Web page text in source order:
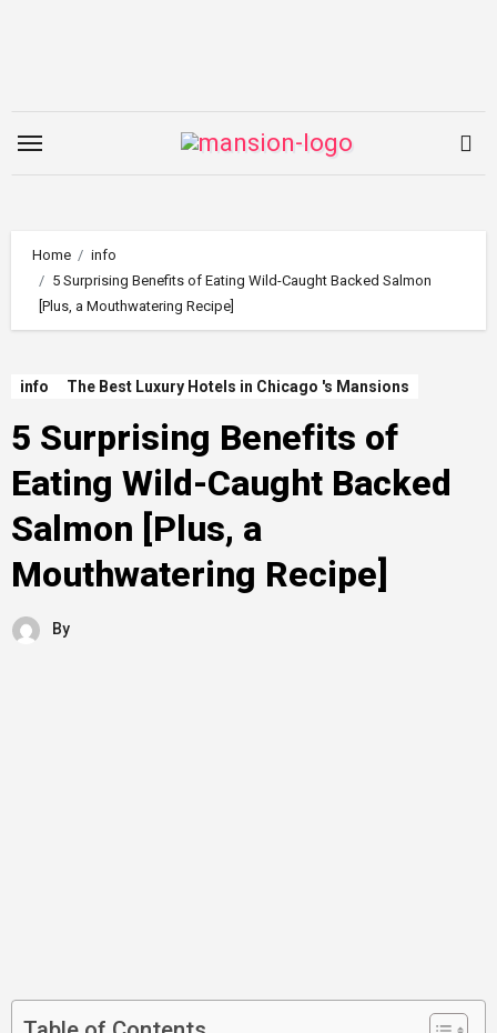
Home
info
5 Surprising Benefits of Eating Wild-Caught Backed Salmon
[Plus, a Mouthwatering Recipe]
info The Best Luxury Hotels in Chicago 's Mansions
5 Surprising Benefits of
Eating Wild-Caught Backed
Salmon [Plus, a
Mouthwatering Recipe]
By